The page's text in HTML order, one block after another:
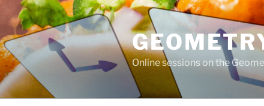
Skip
to
content
Online sessions on the